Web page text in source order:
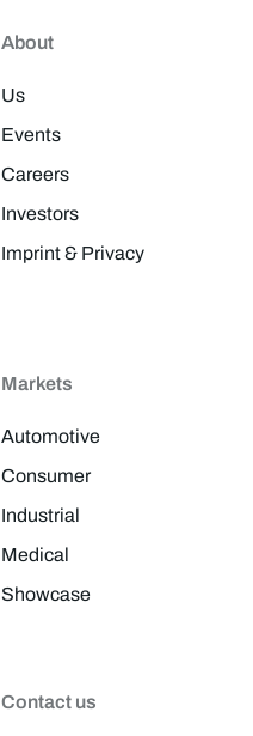
About
Us
Events
Careers
Investors
Imprint & Privacy
Markets
Automotive
Consumer
Industrial
Medical
Showcase
Contact us